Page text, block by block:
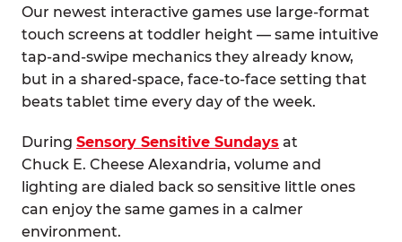
Our newest interactive games use large-format
touch screens at toddler height — same intuitive
tap-and-swipe mechanics they already know,
but in a shared-space, face-to-face setting that
beats tablet time every day of the week.
During Sensory Sensitive Sundays at
Chuck E. Cheese Alexandria, volume and
lighting are dialed back so sensitive little ones
can enjoy the same games in a calmer
environment.